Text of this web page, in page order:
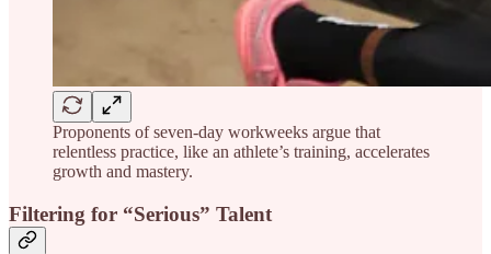
Proponents of seven-day workweeks argue that
relentless practice, like an athlete’s training, accelerates
growth and mastery.
Filtering for “Serious” Talent